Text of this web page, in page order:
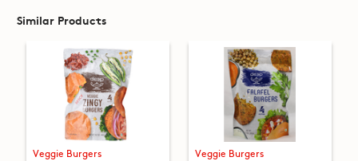
Similar Products
Veggie Burgers Veggie Burgers